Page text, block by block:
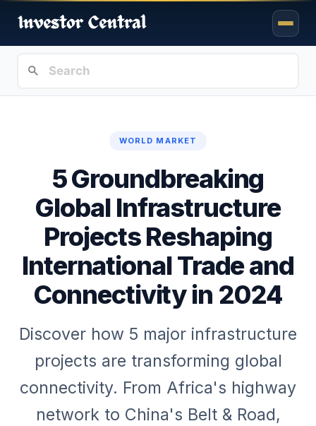
WORLD MARKET
5 Groundbreaking
Global Infrastructure
Projects Reshaping
International Trade and
Connectivity in 2024
Discover how 5 major infrastructure
projects are transforming global
connectivity. From Africa's highway
network to China's Belt & Road,